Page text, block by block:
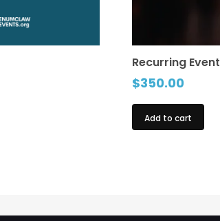
Recurring Event
$350.00
Add to cart